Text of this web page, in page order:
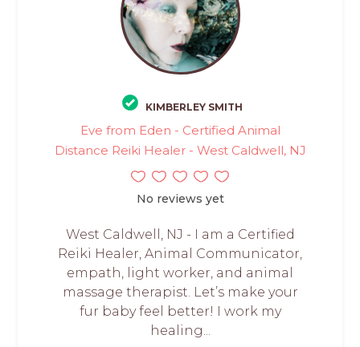
KIMBERLEY SMITH
Eve from Eden - Certified Animal
Distance Reiki Healer - West Caldwell, NJ
No reviews yet
West Caldwell, NJ - I am a Certified
Reiki Healer, Animal Communicator,
empath, light worker, and animal
massage therapist. Let’s make your
fur baby feel better! I work my
healing...